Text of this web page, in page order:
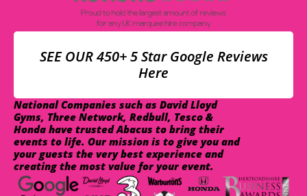
SEE OUR 450+ 5 Star Google Reviews
Here
National Companies such as David Lloyd
Gyms, Three Network, Redbull, Tesco &
Honda have trusted Abacus to bring their
events to life. Our mission is to give you and
your guests the very best experience and
creating the most value for your event.